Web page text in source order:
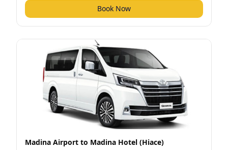
Book Now
Madina Airport to Madina Hotel (Hiace)